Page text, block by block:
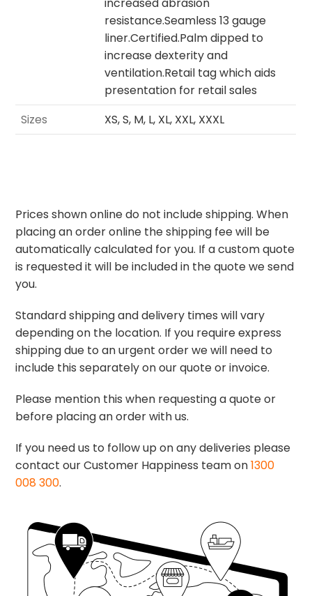
increased abrasion
resistance.Seamless 13 gauge
liner.Certified.Palm dipped to
increase dexterity and
ventilation.Retail tag which aids
presentation for retail sales
Sizes
XS, S, M, L, XL, XXL, XXXL
Prices shown online do not include shipping. When
placing an order online the shipping fee will be
automatically calculated for you. If a custom quote
is requested it will be included in the quote we send
you.
Standard shipping and delivery times will vary
depending on the location. If you require express
shipping due to an urgent order we will need to
include this separately on our quote or invoice.
Please mention this when requesting a quote or
before placing an order with us.
If you need us to follow up on any deliveries please
contact our Customer Happiness team on1300
008 300.